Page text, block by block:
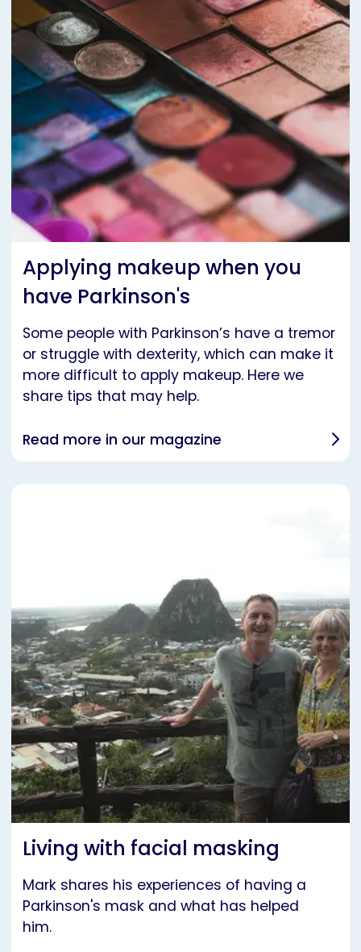
Applying makeup when you
have Parkinson's
Some people with Parkinson’s have a tremor
or struggle with dexterity, which can make it
more difficult to apply makeup. Here we
share tips that may help.
Read more in our magazine
Living with facial masking
Mark shares his experiences of having a
Parkinson's mask and what has helped
him.